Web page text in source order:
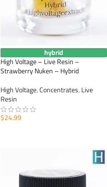
hybrid
High Voltage – Live Resin –
Strawberry Nuken – Hybrid
High Voltage,Concentrates,Live
Resin
$24.99